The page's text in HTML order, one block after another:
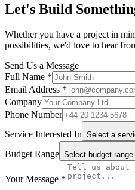
Let's Build
Whether you have a project in
possibilities, we'd love to hear
Send Us a Message
Full Name *
Email Address *
Company
Phone Number
Service Interested In Select a
Budget Range Select budget range
Your Message *